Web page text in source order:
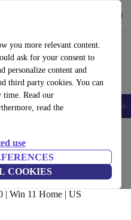
you more relevant content.
ask for your consent to
personalize content and
third party cookies. You can
time. Read our
read the
use
COOKIES
Accessories
| i7-9750H | 15.6-
| Win 11 Home | US